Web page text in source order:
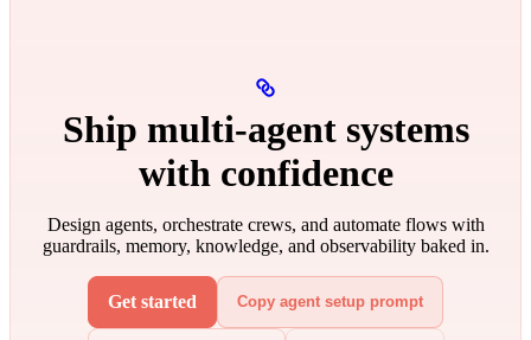
Ship multi‑agent systems
with confidence
Design agents, orchestrate crews, and automate flows with
guardrails, memory, knowledge, and observability baked in.
Get started Copy agent setup prompt